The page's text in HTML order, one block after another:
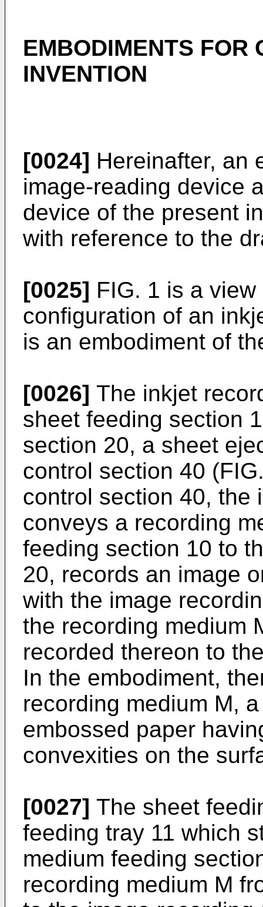
EMBODIMENTS FOR
INVENTION
[0024] Hereinafter, an
image-reading device
device of the present
with reference to the
[0025] FIG. 1 is a
configuration of an
is an embodiment of
[0026] The inkjet
sheet feeding section
section 20, a sheet
control section 40
control section 40, the
conveys a recording
feeding section 10 to
20, records an image
with the image
the recording medium
recorded thereon to
In the embodiment,
recording medium M,
embossed paper
convexities on the
[0027] The sheet
feeding tray 11 which
medium feeding
recording medium M